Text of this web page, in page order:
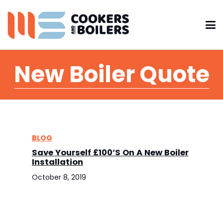
New Boiler Quote
BLOG
Save Yourself £100’s On A New Boiler
Installation
October 8, 2019